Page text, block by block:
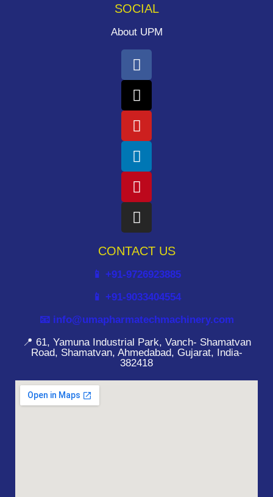
SOCIAL
About UPM
CONTACT US
📱 +91-9726923885
📱 +91-9033404554
📧 info@umapharmatechmachinery.com
📍 61, Yamuna Industrial Park, Vanch- Shamatvan
Road, Shamatvan, Ahmedabad, Gujarat, India-
382418